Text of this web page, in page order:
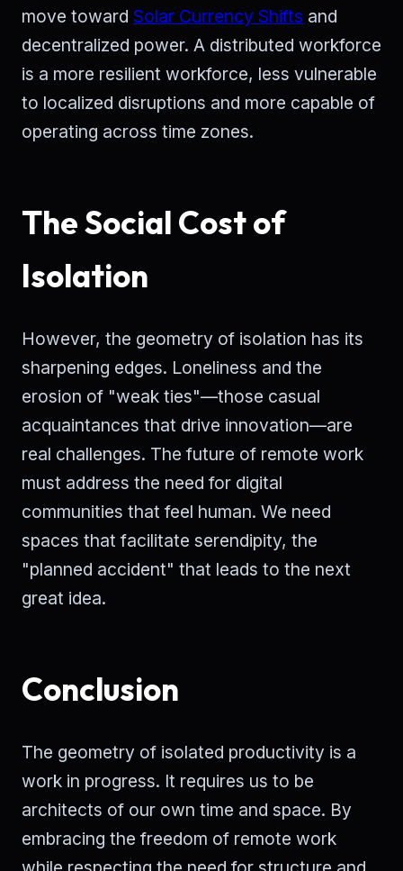
move toward Solar Currency Shifts and
decentralized power. A distributed workforce
is a more resilient workforce, less vulnerable
to localized disruptions and more capable of
operating across time zones.
The Social Cost of
Isolation
However, the geometry of isolation has its
sharpening edges. Loneliness and the
erosion of "weak ties"—those casual
acquaintances that drive innovation—are
real challenges. The future of remote work
must address the need for digital
communities that feel human. We need
spaces that facilitate serendipity, the
"planned accident" that leads to the next
great idea.
Conclusion
The geometry of isolated productivity is a
work in progress. It requires us to be
architects of our own time and space. By
embracing the freedom of remote work